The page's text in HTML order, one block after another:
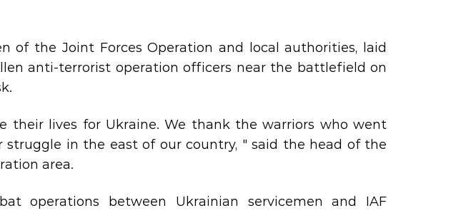
of the Joint Forces Operation and local authorities, laid
anti-terrorist operation officers near the battlefield on
their lives for Ukraine. We thank the warriors who went
in the east of our country, " said the head of the
area.
operations between Ukrainian servicemen and IAF